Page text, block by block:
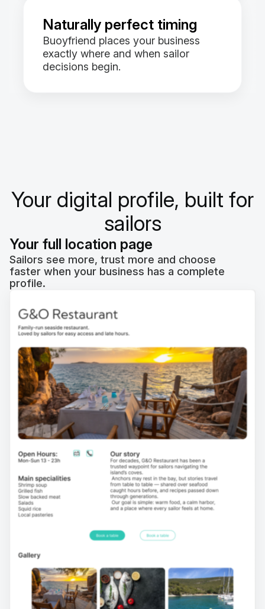
Naturally perfect timing
Buoyfriend places your business
exactly where and when sailor
decisions begin.
Your digital profile, built for
sailors
Your full location page
Sailors see more, trust more and choose
faster when your business has a complete
profile.